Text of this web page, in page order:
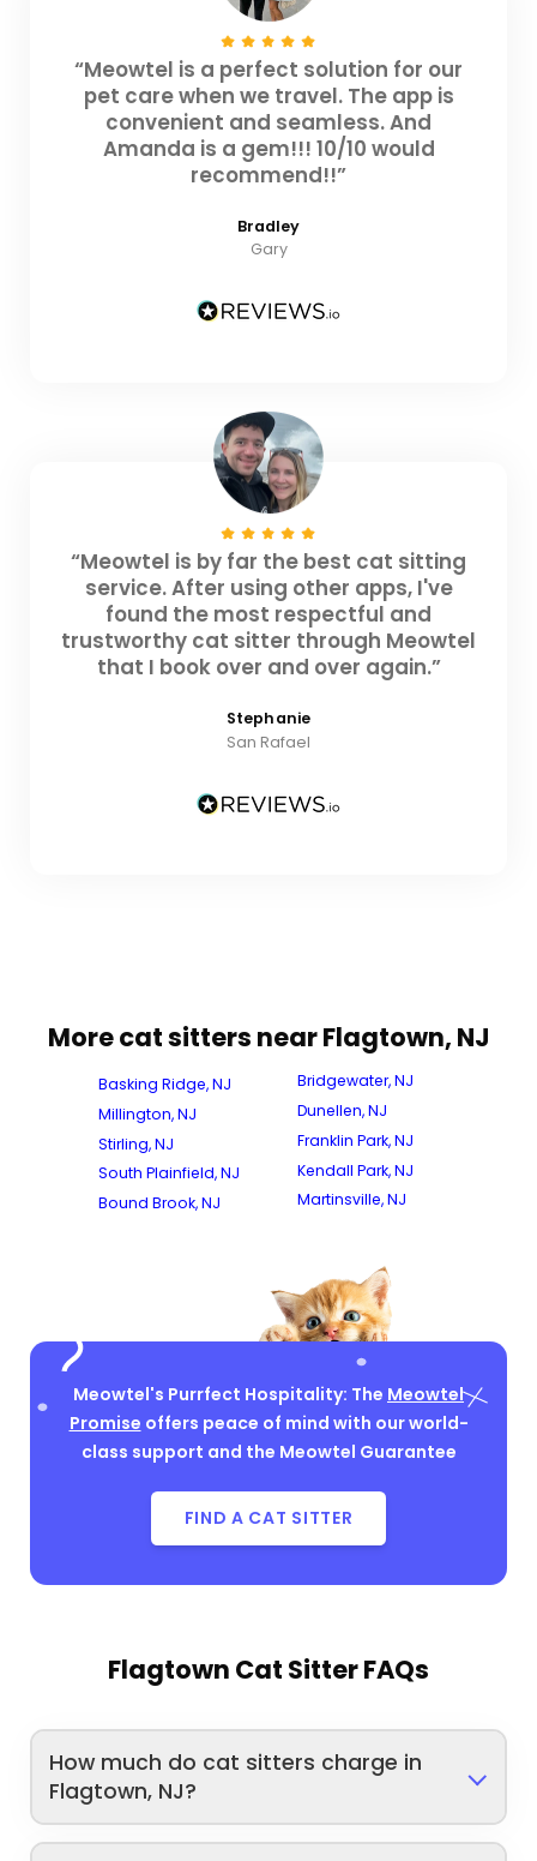
“Meowtel is a perfect solution for our
pet care when we travel. The app is
convenient and seamless. And
Amanda is a gem!!! 10/10 would
recommend!!”
Bradley
Gary
“Meowtel is by far the best cat sitting
service. After using other apps, I've
found the most respectful and
trustworthy cat sitter through Meowtel
that I book over and over again.”
Stephanie
San Rafael
More cat sitters near Flagtown, NJ
Basking Ridge, NJ
Millington, NJ
Stirling, NJ
South Plainfield, NJ
Bound Brook, NJ
Bridgewater, NJ
Dunellen, NJ
Franklin Park, NJ
Kendall Park, NJ
Martinsville, NJ
Meowtel's Purrfect Hospitality: The Meowtel
Promise offers peace of mind with our world-
class support and the Meowtel Guarantee
FIND A CAT SITTER
Flagtown Cat Sitter FAQs
How much do cat sitters charge in
Flagtown, NJ?